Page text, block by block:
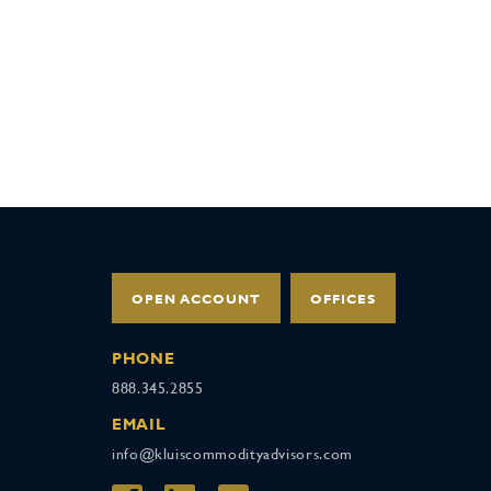
OPEN ACCOUNT OFFICES
PHONE
888.345.2855
EMAIL
info@kluiscommodityadvisors.com